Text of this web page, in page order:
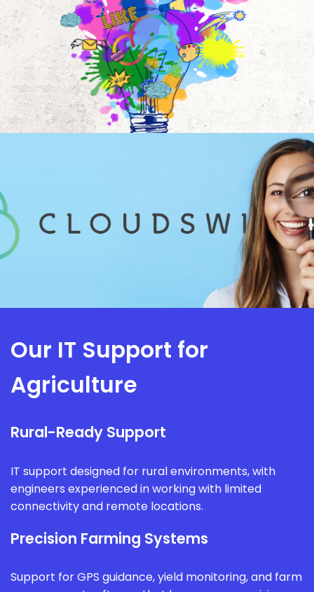
Our IT Support for
Agriculture
Rural-Ready Support
IT support designed for rural environments, with
engineers experienced in working with limited
connectivity and remote locations.
Precision Farming Systems
Support for GPS guidance, yield monitoring, and farm